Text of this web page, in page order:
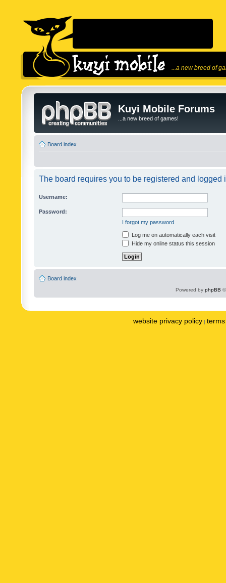
...a new breed of
Kuyi Mobile Forums
...a new breed of games!
Board index
The board requires you to be registered and logged
Username:
Password:
I forgot my password
Log me on automatically each visit
Hide my online status this session
Board index
Powered by phpBB
website privacy policy |